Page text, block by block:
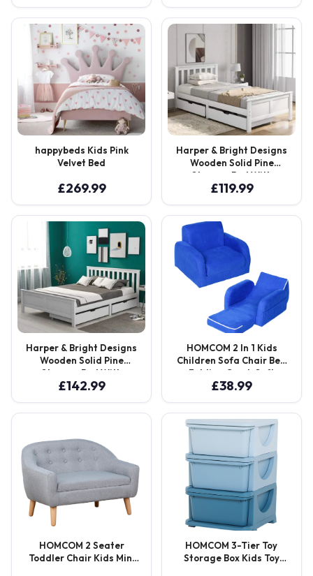
happybeds Kids Pink
Velvet Bed
£269.99
Harper & Bright Designs
Wooden Solid Pine
Storage Bed With
Drawers
£119.99
Harper & Bright Designs
Wooden Solid Pine
Storage Bed With
Drawers
£142.99
HOMCOM 2 In 1 Kids
Children Sofa Chair Bed
Folding Couch Soft
Flannel Foam Toddler
Old Playroom Bedroom
Living Room Aosom UK
£38.99
HOMCOM 2 Seater
Toddler Chair Kids Mini
HOMCOM 3-Tier Toy
Storage Box Kids Toy